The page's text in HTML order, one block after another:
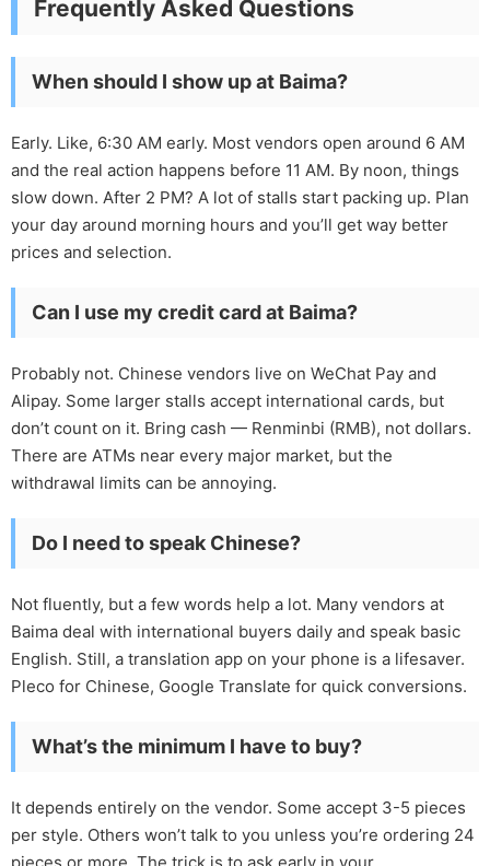
Frequently Asked Questions
When should I show up at Baima?
Early. Like, 6:30 AM early. Most vendors open around 6 AM
and the real action happens before 11 AM. By noon, things
slow down. After 2 PM? A lot of stalls start packing up. Plan
your day around morning hours and you’ll get way better
prices and selection.
Can I use my credit card at Baima?
Probably not. Chinese vendors live on WeChat Pay and
Alipay. Some larger stalls accept international cards, but
don’t count on it. Bring cash — Renminbi (RMB), not dollars.
There are ATMs near every major market, but the
withdrawal limits can be annoying.
Do I need to speak Chinese?
Not fluently, but a few words help a lot. Many vendors at
Baima deal with international buyers daily and speak basic
English. Still, a translation app on your phone is a lifesaver.
Pleco for Chinese, Google Translate for quick conversions.
What’s the minimum I have to buy?
It depends entirely on the vendor. Some accept 3-5 pieces
per style. Others won’t talk to you unless you’re ordering 24